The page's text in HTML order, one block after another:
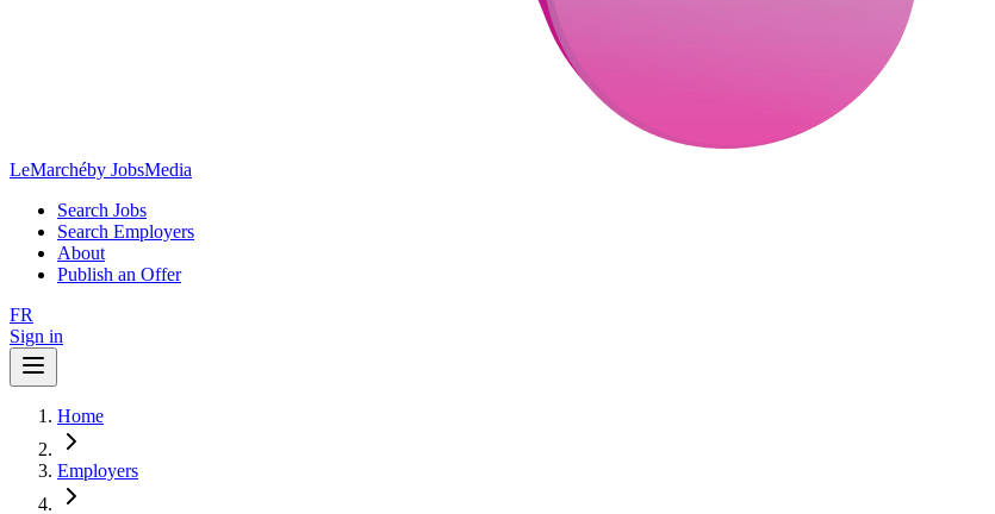
LeMarchéby JobsMedia
Search Jobs
Search Employers
About
Publish an Offer
FR
Sign in
Home
Employers